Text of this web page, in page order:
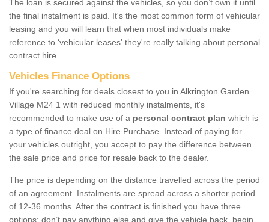
The loan is secured against the vehicles, so you don’t own it until
the final instalment is paid. It's the most common form of vehicular
leasing and you will learn that when most individuals make
reference to ‘vehicular leases' they're really talking about personal
contract hire.
Vehicles Finance Options
If you're searching for deals closest to you in Alkrington Garden
Village M24 1 with reduced monthly instalments, it's
recommended to make use of a personal contract plan which is
a type of finance deal on Hire Purchase. Instead of paying for
your vehicles outright, you accept to pay the difference between
the sale price and price for resale back to the dealer.
The price is depending on the distance travelled across the period
of an agreement. Instalments are spread across a shorter period
of 12-36 months. After the contract is finished you have three
options: don’t pay anything else and give the vehicle back, begin